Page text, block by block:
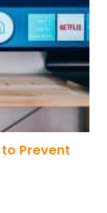
Prevent